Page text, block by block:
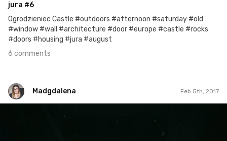
jura #6
Ogrodzieniec Castle #outdoors #afternoon #saturday #old
#window #wall #architecture #door #europe #castle #rocks
#doors #housing #jura #august
6 comments
Madgdalena Feb 5th, 2017